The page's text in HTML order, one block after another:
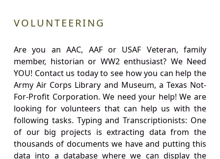
VOLUNTEERING
Are you an AAC, AAF or USAF Veteran, family
member, historian or WW2 enthusiast? We Need
YOU! Contact us today to see how you can help the
Army Air Corps Library and Museum, a Texas Not-
For-Profit Corporation. We need your help! We are
looking for volunteers that can help us with the
following tasks. Typing and Transcriptionists: One
of our big projects is extracting data from the
thousands of documents we have and putting this
data into a database where we can display the